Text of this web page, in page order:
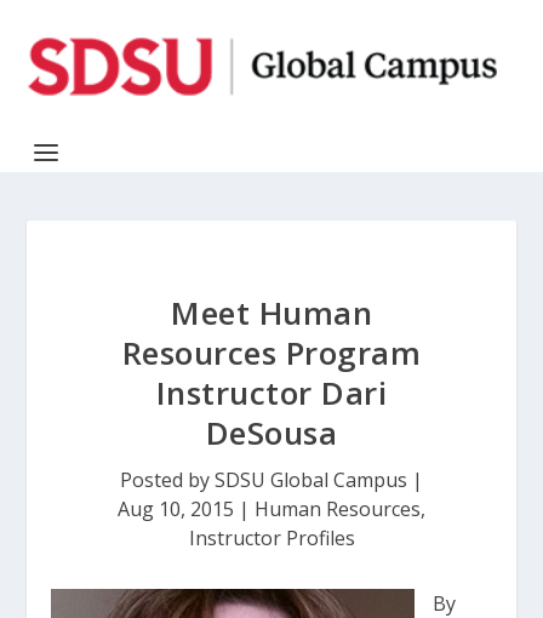
Meet Human
Resources Program
Instructor Dari
DeSousa
Posted bySDSU Global Campus |
Aug 10, 2015 | Human Resources,
Instructor Profiles
By